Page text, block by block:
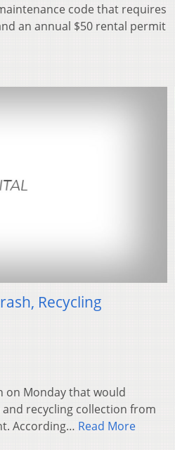
code that requires
an annual $50 rental permit
Recycling
on Monday that would
recycling collection from
According… Read More